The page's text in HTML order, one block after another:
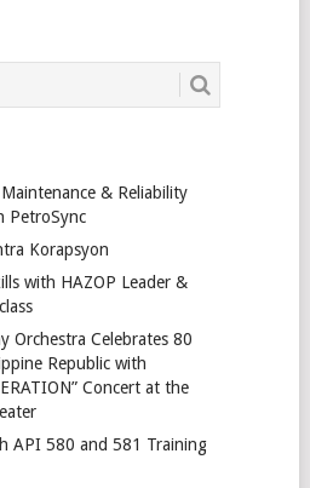
& Reliability
PetroSync
Korapsyon
with HAZOP Leader &
Orchestra Celebrates 80
Republic with
Concert at the
API 580 and 581 Training